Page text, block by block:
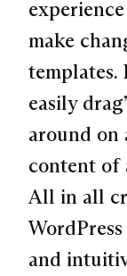
make
templates.
easily
around on
content of
All in all
and